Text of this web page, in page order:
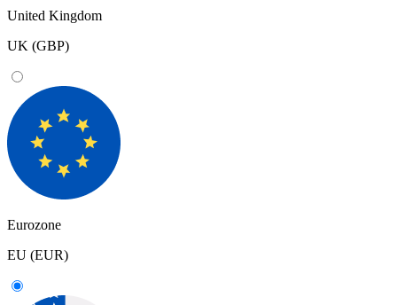
United Kingdom
UK (GBP)
Eurozone
EU (EUR)